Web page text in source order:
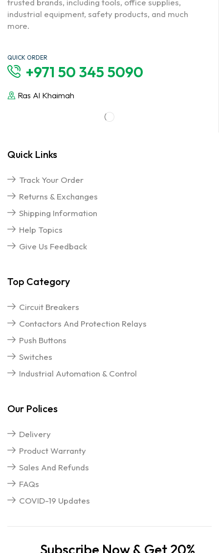
trusted brands, including tools, office supplies,
industrial equipment, safety products, and much
more.
QUICK ORDER
+971 50 345 5090
Ras Al Khaimah
Quick Links
Track Your Order
Returns & Exchanges
Shipping Information
Help Topics
Give Us Feedback
Top Category
Circuit Breakers
Contactors And Protection Relays
Push Buttons
Switches
Industrial Automation & Control
Our Polices
Delivery
Product Warranty
Sales And Refunds
FAQs
COVID-19 Updates
Subscribe Now & Get 20%